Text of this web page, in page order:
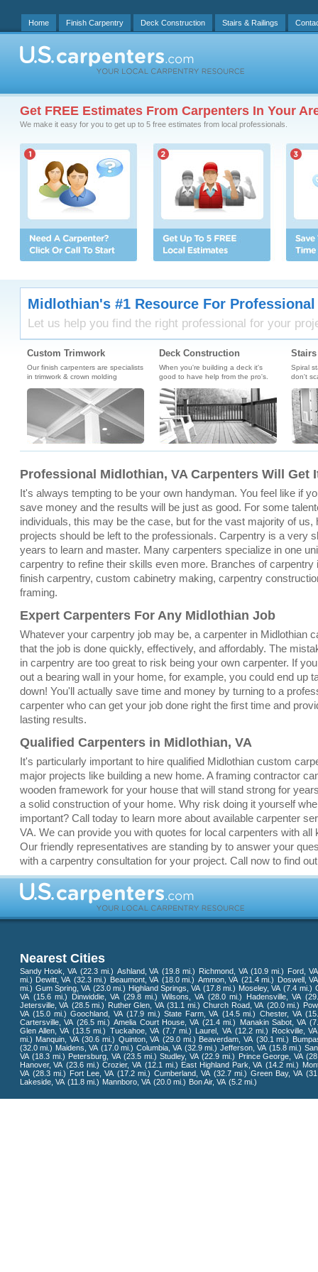
Home Finish Carpentry Deck Construction Stairs & Railings
Get FREE Estimates From Carpenters In Your
We make it easy for you to get up to 5 free estimates from local professionals.
Midlothian's #1 Resource For
Let us help you find the right professional for your
Custom Trimwork
Our finish carpenters are specialists
in trimwork & crown molding
Deck Construction
When you're building a deck it's
good to have help from the pro's.
Spiral
don't
Professional Midlothian, VA Carpenters Will Get
It's always tempting to be your own handyman. You feel like if
save money and the results will be just as good. For some
individuals, this may be the case, but for the vast majority of us,
projects should be left to the professionals. Carpentry is a very
years to learn and master. Many carpenters specialize in one
carpentry to refine their skills even more. Branches of carpentry
finish carpentry, custom cabinetry making, carpentry
framing.
Expert Carpenters For Any Midlothian Job
Whatever your carpentry job may be, a carpenter in Midlothian
that the job is done quickly, effectively, and affordably. The
in carpentry are too great to risk being your own carpenter. If
out a bearing wall in your home, for example, you could end up
down! You'll actually save time and money by turning to a
carpenter who can get your job done right the first time and
lasting results.
Qualified Carpenters in Midlothian, VA
It's particularly important to hire qualified Midlothian custom
major projects like building a new home. A framing contractor
wooden framework for your house that will stand strong for
a solid construction of your home. Why risk doing it yourself
important? Call today to learn more about available carpenter
VA. We can provide you with quotes for local carpenters with all
Our friendly representatives are standing by to answer your
with a carpentry consultation for your project. Call now to find
Nearest Cities
Sandy Hook, VA (22.3 mi.) Ashland, VA (19.8 mi.) Richmond, VA (10.9 mi.) Ford, VA
mi.) Dewitt, VA (32.3 mi.) Beaumont, VA (18.0 mi.) Ammon, VA (21.4 mi.) Doswell, VA
mi.) Gum Spring, VA (23.0 mi.) Highland Springs, VA (17.8 mi.) Moseley, VA (7.4 mi.)
VA (15.6 mi.) Dinwiddie, VA (29.8 mi.) Wilsons, VA (28.0 mi.) Hadensville, VA
Jetersville, VA (28.5 mi.) Ruther Glen, VA (31.1 mi.) Church Road, VA (20.0 mi.)
VA (15.0 mi.) Goochland, VA (17.9 mi.) State Farm, VA (14.5 mi.) Chester, VA
Cartersville, VA (26.5 mi.) Amelia Court House, VA (21.4 mi.) Manakin Sabot, VA
Glen Allen, VA (13.5 mi.) Tuckahoe, VA (7.7 mi.) Laurel, VA (12.2 mi.) Rockville, VA
mi.) Manquin, VA (30.6 mi.) Quinton, VA (29.0 mi.) Beaverdam, VA (30.1 mi.)
(32.0 mi.) Maidens, VA (17.0 mi.) Columbia, VA (32.9 mi.) Jefferson, VA (15.8 mi.)
VA (18.3 mi.) Petersburg, VA (23.5 mi.) Studley, VA (22.9 mi.) Prince George, VA
Hanover, VA (23.6 mi.) Crozier, VA (12.1 mi.) East Highland Park, VA (14.2 mi.)
VA (28.3 mi.) Fort Lee, VA (17.2 mi.) Cumberland, VA (32.7 mi.) Green Bay, VA
Lakeside, VA (11.8 mi.) Mannboro, VA (20.0 mi.) Bon Air, VA (5.2 mi.)